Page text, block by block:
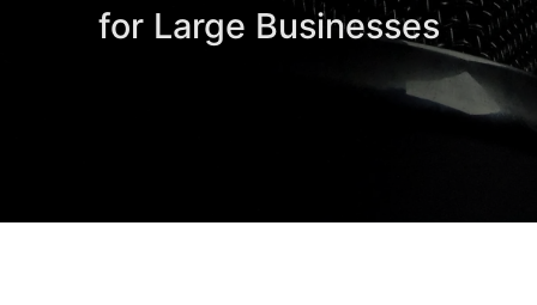
for Large Businesses